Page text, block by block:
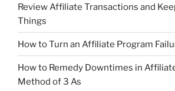
Review Affiliate Transactions and
Things
How to Turn an Affiliate Program
How to Remedy Downtimes in
Method of 3 As